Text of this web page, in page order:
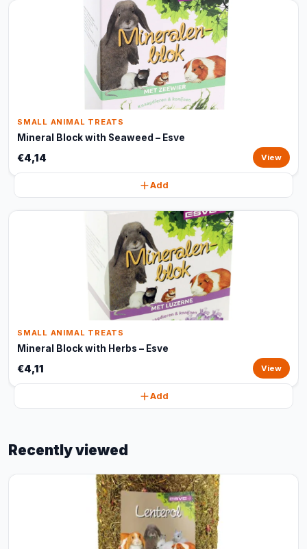
SMALL ANIMAL TREATS
Mineral Block with Seaweed – Esve
€4,14 View
Add
SMALL ANIMAL TREATS
Mineral Block with Herbs – Esve
€4,11 View
Add
Recently viewed